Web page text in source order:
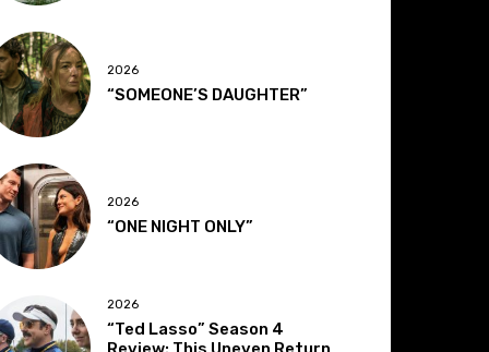
2026
“SOMEONE’S DAUGHTER”
2026
“ONE NIGHT ONLY”
2026
“Ted Lasso” Season 4